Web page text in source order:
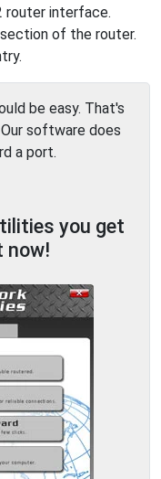
router interface.
of the router.
be easy. That's
software does
a port.
you get
now!